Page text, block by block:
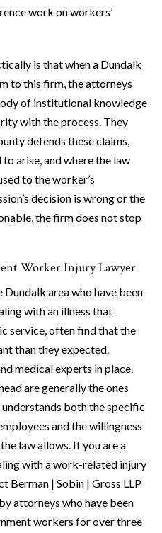
work on workers’
is that when a Dundalk
to this firm, the attorneys
of institutional knowledge
with the process. They
defends these claims,
arise, and where the law
to the worker’s
decision is wrong or the
the firm does not stop
Worker Injury Lawyer
area who have been
with an illness that
service, often find that the
than they expected.
medical experts in place.
are generally the ones
both the specific
and the willingness
law allows. If you are a
with a work-related injury
Berman | Sobin | Gross LLP
attorneys who have been
workers for over three